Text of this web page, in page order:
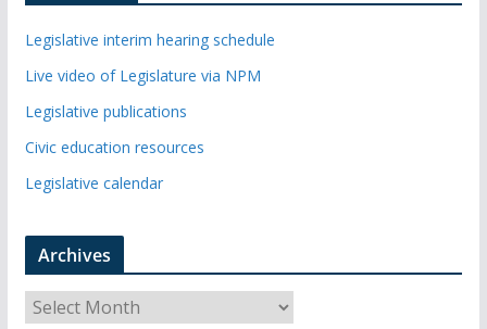
Legislative interim hearing schedule
Live video of Legislature via NPM
Legislative publications
Civic education resources
Legislative calendar
Archives